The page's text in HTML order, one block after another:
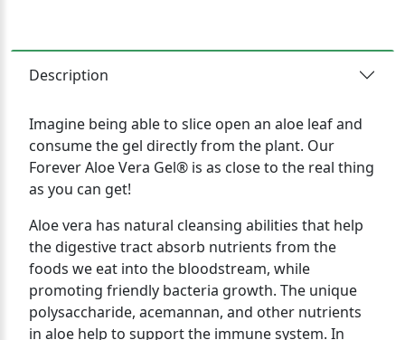
Description
Imagine being able to slice open an aloe leaf and
consume the gel directly from the plant. Our
Forever Aloe Vera Gel® is as close to the real thing
as you can get!
Aloe vera has natural cleansing abilities that help
the digestive tract absorb nutrients from the
foods we eat into the bloodstream, while
promoting friendly bacteria growth. The unique
polysaccharide, acemannan, and other nutrients
in aloe help to support the immune system. In